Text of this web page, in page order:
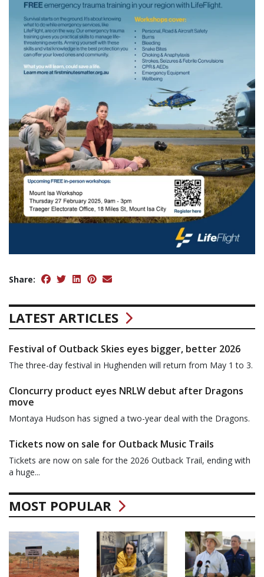
Share:
LATEST ARTICLES
Festival of Outback Skies eyes bigger, better 2026
The three-day festival in Hughenden will return from May 1 to 3.
Cloncurry product eyes NRLW debut after Dragons
move
Montaya Hudson has signed a two-year deal with the Dragons.
Tickets now on sale for Outback Music Trails
Tickets are now on sale for the 2026 Outback Trail, ending with
a huge...
MOST POPULAR